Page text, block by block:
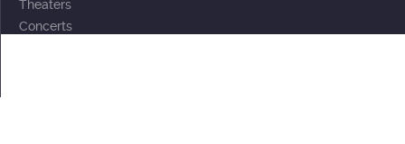
Theaters
Concerts